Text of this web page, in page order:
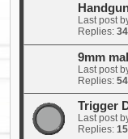
Last post
Replies: 34
9mm
Last post
Replies: 54
Trigger
Last post
Replies: 15